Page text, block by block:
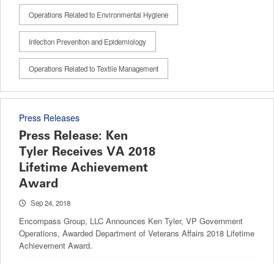
Operations Related to Environmental Hygiene
Infection Prevention and Epidemiology
Operations Related to Textile Management
Press Releases
Press Release: Ken
Tyler Receives VA 2018
Lifetime Achievement
Award
Sep 24, 2018
Encompass Group, LLC Announces Ken Tyler, VP Government
Operations, Awarded Department of Veterans Affairs 2018 Lifetime
Achievement Award.